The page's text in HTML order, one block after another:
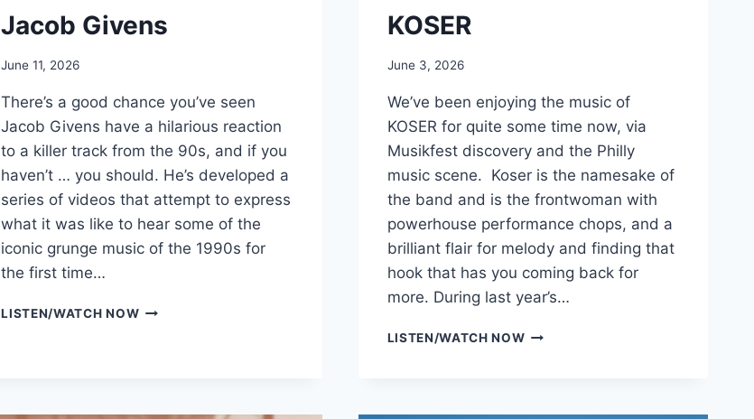
Jacob Givens
June 11, 2026
There’s a good chance you’ve seen
Jacob Givens have a hilarious reaction
to a killer track from the 90s, and if you
haven’t … you should. He’s developed a
series of videos that attempt to express
what it was like to hear some of the
iconic grunge music of the 1990s for
the first time…
LISTEN/WATCH NOWJACOB
KOSER
June 3, 2026
We’ve been enjoying the music of
KOSER for quite some time now, via
Musikfest discovery and the Philly
music scene. Koser is the namesake of
the band and is the frontwoman with
powerhouse performance chops, and a
brilliant flair for melody and finding that
hook that has you coming back for
more. During last year’s…
LISTEN/WATCH NOWKOSER